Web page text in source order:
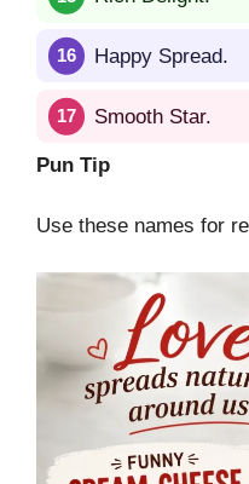
Happy Spread.
Smooth Star.
Pun Tip
Use these names for